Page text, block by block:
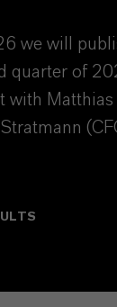
we will
quarter of
with Matthias